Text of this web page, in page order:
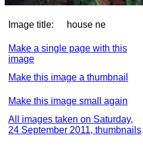
Image title: house ne
Make a single page with this
image
Make this image a thumbnail
Make this image small again
All images taken on Saturday,
24 September 2011, thumbnails